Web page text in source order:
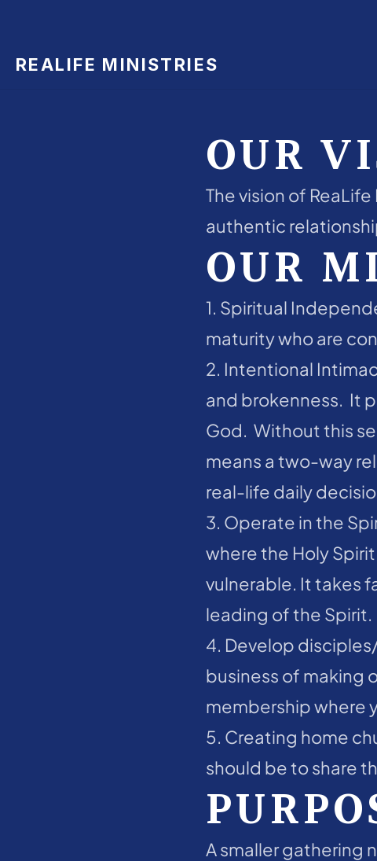
REALIFE MINISTRIES
OUR
The vision of
authentic
OUR
1. Spiritual
maturity who are
2. Intentional
and brokenness.  It
God.  Without this
means a two-way
real-life daily
3. Operate in the
where the Holy
vulnerable. It takes
leading of the Spirit.
4. Develop
business of making
membership where
5. Creating home
should be to share
A smaller gathering